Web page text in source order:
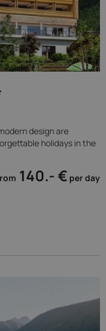
design are
holidays in the
140.- € per day